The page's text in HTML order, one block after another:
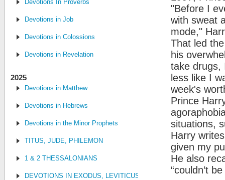
Devotions In Proverbs
Devotions in Job
Devotions in Colossions
Devotions in Revelation
2025
Devotions in Matthew
Devotions in Hebrews
Devotions in the Minor Prophets
TITUS, JUDE, PHILEMON
1 & 2 THESSALONIANS
DEVOTIONS IN EXODUS, LEVITICUS, NUMBERS, AND
"Before I
with sweat
mode,"
That led
his
take drugs,
less like I
week's
Prince
situations,
Harry
given my
He also
“couldn’t